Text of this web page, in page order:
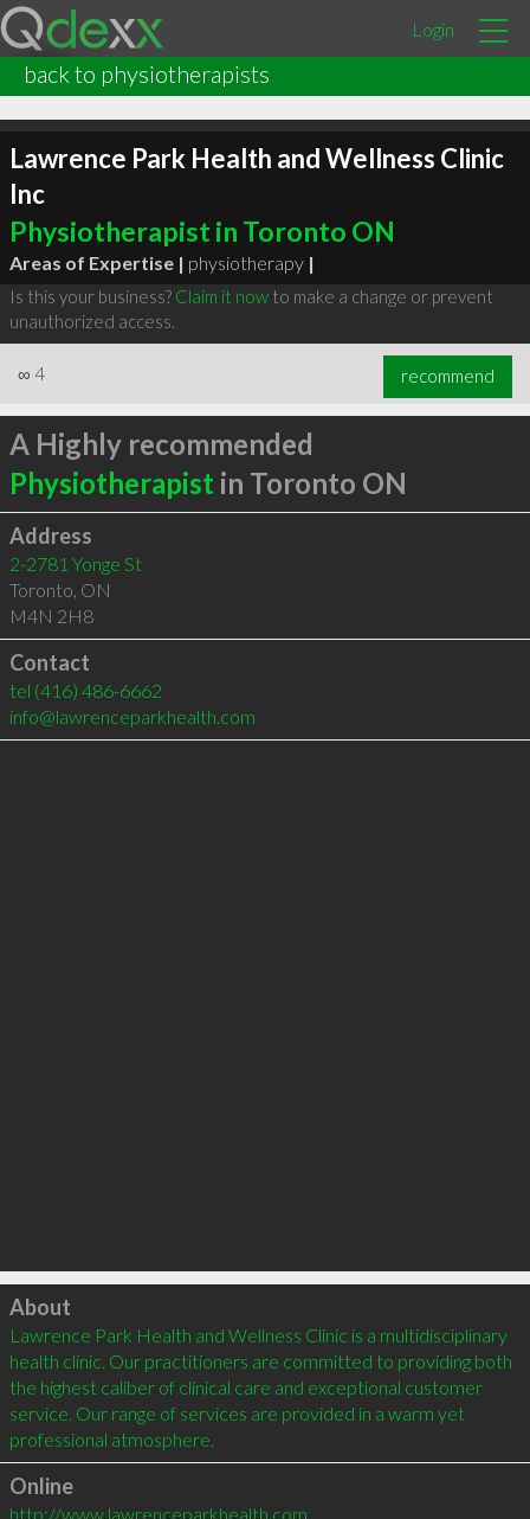
Login
back to physiotherapists
Lawrence Park Health and Wellness Clinic
Inc
Physiotherapist in Toronto ON
Areas of Expertise | physiotherapy |
Is this your business? Claim it nowto make a change or prevent
unauthorized access.
∞ 4 recommend
A Highly recommended
Physiotherapist in Toronto ON
Address
2-2781 Yonge St
Toronto, ON
M4N 2H8
Contact
tel (416) 486-6662
info@lawrenceparkhealth.com
Click to load
About
Lawrence Park Health and Wellness Clinic is a multidisciplinary
health clinic. Our practitioners are committed to providing both
the highest caliber of clinical care and exceptional customer
service. Our range of services are provided in a warm yet
professional atmosphere.
Online
http://www.lawrenceparkhealth.com